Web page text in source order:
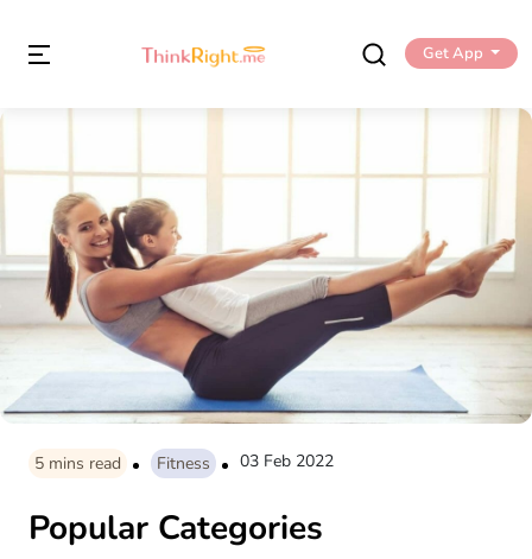
Get App
5 mins read Fitness 03 Feb 2022
Popular Categories